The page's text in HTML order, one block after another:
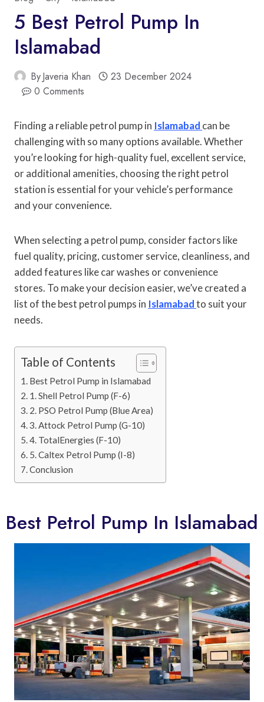
5 Best Petrol Pump In
Islamabad
ByJaveria Khan
23 December 2024
0 Comments
Finding a reliable petrol pump in Islamabad can be
challenging with so many options available. Whether
you’re looking for high-quality fuel, excellent service,
or additional amenities, choosing the right petrol
station is essential for your vehicle’s performance
and your convenience.
When selecting a petrol pump, consider factors like
fuel quality, pricing, customer service, cleanliness, and
added features like car washes or convenience
stores. To make your decision easier, we’ve created a
list of the best petrol pumps in Islamabadto suit your
needs.
Table of Contents
Best Petrol Pump in Islamabad
1. Shell Petrol Pump (F-6)
2. PSO Petrol Pump (Blue Area)
3. Attock Petrol Pump (G-10)
4. TotalEnergies (F-10)
5. Caltex Petrol Pump (I-8)
Conclusion
Best Petrol Pump In Islamabad